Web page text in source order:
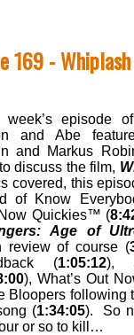
169 - Whiplash
week’s episode
and Abe
and Markus
discuss the film,
covered, this
of Know
Quickies™ (
Age of
review of course (
(1:05:12),
), What’s Out
Bloopers following
(1:34:05). So
or so to kill…